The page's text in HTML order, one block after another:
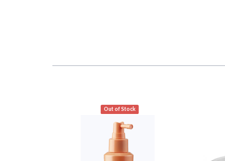
Out of Stock